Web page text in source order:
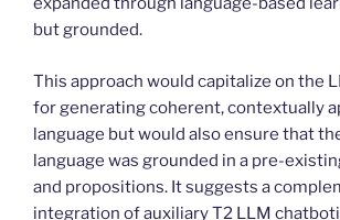
but grounded.
This approach would capitalize on the
for generating coherent, contextually
language but would also ensure that
language was grounded in a pre-
and propositions. It suggests a
integration of auxiliary T2 LLM